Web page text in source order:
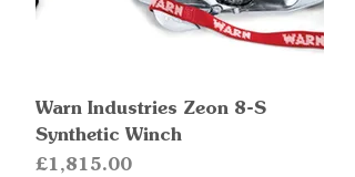
Warn Industries Zeon 8-S
Synthetic Winch
Price
£1,815.00